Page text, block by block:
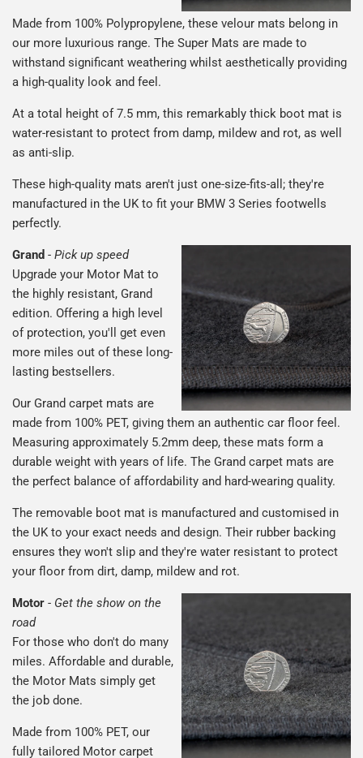
Made from 100% Polypropylene, these velour mats belong in
our more luxurious range. The Super Mats are made to
withstand significant weathering whilst aesthetically providing
a high-quality look and feel.
At a total height of 7.5 mm, this remarkably thick boot mat is
water-resistant to protect from damp, mildew and rot, as well
as anti-slip.
These high-quality mats aren't just one-size-fits-all; they're
manufactured in the UK to fit your BMW 3 Series footwells
perfectly.
Grand - Pick up speed
Upgrade your Motor Mat to
the highly resistant, Grand
edition. Offering a high level
of protection, you'll get even
more miles out of these long-
lasting bestsellers.
Our Grand carpet mats are
made from 100% PET, giving them an authentic car floor feel.
Measuring approximately 5.2mm deep, these mats form a
durable weight with years of life. The Grand carpet mats are
the perfect balance of affordability and hard-wearing quality.
The removable boot mat is manufactured and customised in
the UK to your exact needs and design. Their rubber backing
ensures they won't slip and they're water resistant to protect
your floor from dirt, damp, mildew and rot.
Motor - Get the show on the
road
For those who don't do many
miles. Affordable and durable,
the Motor Mats simply get
the job done.
Made from 100% PET, our
fully tailored Motor carpet